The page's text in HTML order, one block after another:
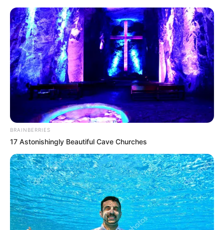
Monday, August 10, 2026